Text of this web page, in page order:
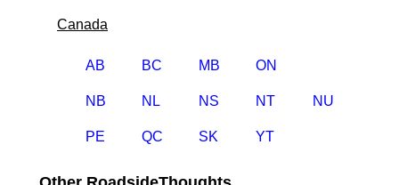
Canada
AB BC MB ON
NB NL NS NT NU
PE QC SK YT